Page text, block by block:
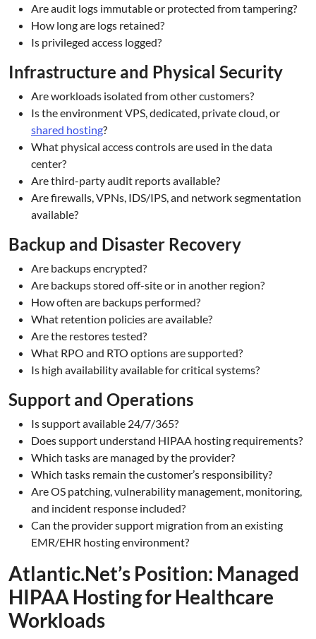
Are audit logs immutable or protected from tampering?
How long are logs retained?
Is privileged access logged?
Infrastructure and Physical Security
Are workloads isolated from other customers?
Is the environment VPS, dedicated, private cloud, or
shared hosting?
What physical access controls are used in the data
center?
Are third-party audit reports available?
Are firewalls, VPNs, IDS/IPS, and network segmentation
available?
Backup and Disaster Recovery
Are backups encrypted?
Are backups stored off-site or in another region?
How often are backups performed?
What retention policies are available?
Are the restores tested?
What RPO and RTO options are supported?
Is high availability available for critical systems?
Support and Operations
Is support available 24/7/365?
Does support understand HIPAA hosting requirements?
Which tasks are managed by the provider?
Which tasks remain the customer’s responsibility?
Are OS patching, vulnerability management, monitoring,
and incident response included?
Can the provider support migration from an existing
EMR/EHR hosting environment?
Atlantic.Net’s Position: Managed
HIPAA Hosting for Healthcare
Workloads